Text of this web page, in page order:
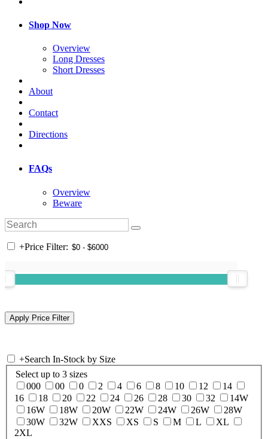
Shop Now
Overview
Long Dresses
Short Dresses
About
Contact
Directions
FAQs
Overview
Beware
+Price Filter:
+Search In-Stock by Size
Select up to 3 sizes
000
00 0 2 4 6 8 10 12
14
16
18 20 22 24 26 28 30 32
14W
16W
18W 20W 22W 24W 26W
28W
30W
32W XXS XS S M L
XL
2XL